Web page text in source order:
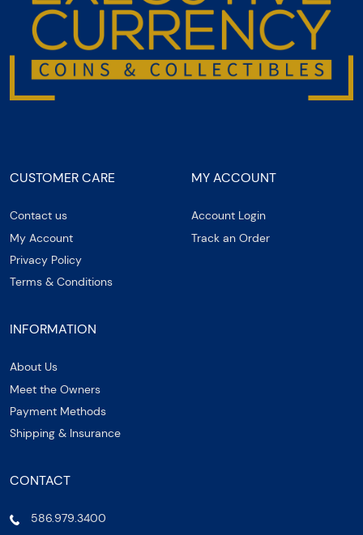
CUSTOMER CARE
Contact us
My Account
Privacy Policy
Terms & Conditions
MY ACCOUNT
Account Login
Track an Order
INFORMATION
About Us
Meet the Owners
Payment Methods
Shipping & Insurance
CONTACT
586.979.3400